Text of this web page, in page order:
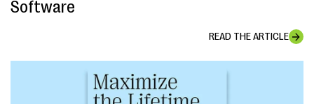
Software
READ THE ARTICLE